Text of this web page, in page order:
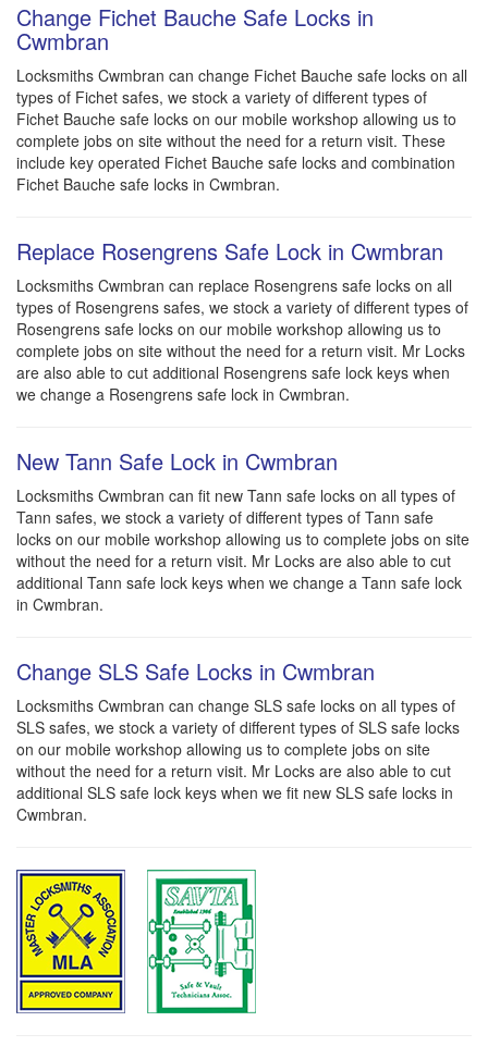
Change Fichet Bauche Safe Locks in
Cwmbran
Locksmiths Cwmbran can change Fichet Bauche safe locks on all
types of Fichet safes, we stock a variety of different types of
Fichet Bauche safe locks on our mobile workshop allowing us to
complete jobs on site without the need for a return visit. These
include key operated Fichet Bauche safe locks and combination
Fichet Bauche safe locks in Cwmbran.
Replace Rosengrens Safe Lock in Cwmbran
Locksmiths Cwmbran can replace Rosengrens safe locks on all
types of Rosengrens safes, we stock a variety of different types of
Rosengrens safe locks on our mobile workshop allowing us to
complete jobs on site without the need for a return visit. Mr Locks
are also able to cut additional Rosengrens safe lock keys when
we change a Rosengrens safe lock in Cwmbran.
New Tann Safe Lock in Cwmbran
Locksmiths Cwmbran can fit new Tann safe locks on all types of
Tann safes, we stock a variety of different types of Tann safe
locks on our mobile workshop allowing us to complete jobs on site
without the need for a return visit. Mr Locks are also able to cut
additional Tann safe lock keys when we change a Tann safe lock
in Cwmbran.
Change SLS Safe Locks in Cwmbran
Locksmiths Cwmbran can change SLS safe locks on all types of
SLS safes, we stock a variety of different types of SLS safe locks
on our mobile workshop allowing us to complete jobs on site
without the need for a return visit. Mr Locks are also able to cut
additional SLS safe lock keys when we fit new SLS safe locks in
Cwmbran.